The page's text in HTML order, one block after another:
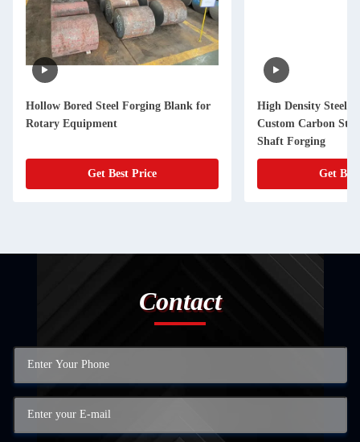
Hollow Bored Steel Forging Blank for
Rotary Equipment
Get Best Price
High Density Steel
Custom Carbon
Shaft Forging
Get
Contact